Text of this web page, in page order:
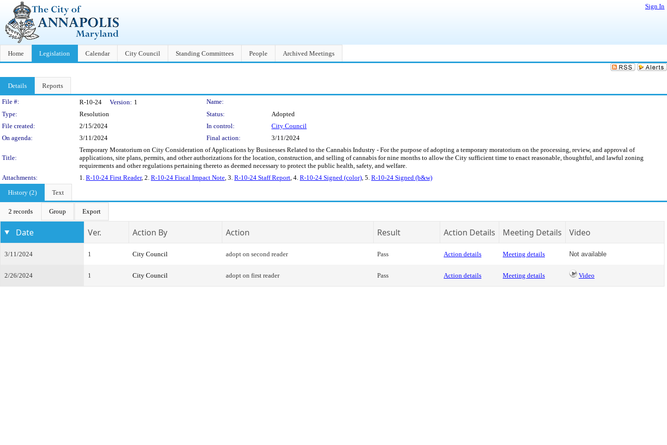
Sign In
Home Legislation Calendar City Council Standing Committees People Archived Meetings
Details Reports
Legislation Details
File #: R-10-24 Version: 1
Name:
Type:
Resolution Status:
Adopted
File created:
2/15/2024 In control:
City Council
On agenda:
3/11/2024 Final action: 3/11/2024
Title:
Temporary Moratorium on City Consideration of Applications by Businesses Related to the Cannabis Industry - For the purpose of adopting a temporary moratorium on the processing, review, and approval of
applications, site plans, permits, and other authorizations for the location, construction, and selling of cannabis for nine months to allow the City sufficient time to enact reasonable, thoughtful, and lawful zoning
requirements and other regulations pertaining thereto as deemed necessary to protect the public health, safety, and welfare.
Attachments:
1. R-10-24 First Reader, 2. R-10-24 Fiscal Impact Note, 3. R-10-24 Staff Report, 4. R-10-24 Signed (color), 5. R-10-24 Signed (b&w)
History (2)
Text
2 records Group Export
Date Ver. Action By Action Result Action Details Meeting Details Video
3/11/2024 1 City Council adopt on second reader Pass Action details Meeting details Not available
2/26/2024 1 City Council adopt on first reader Pass Action details Meeting details Video